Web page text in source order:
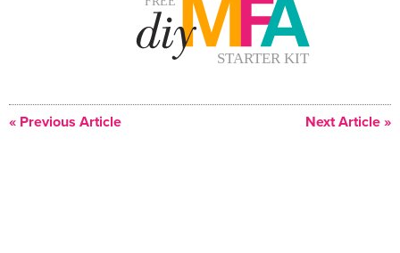
« Previous Article Next Article »